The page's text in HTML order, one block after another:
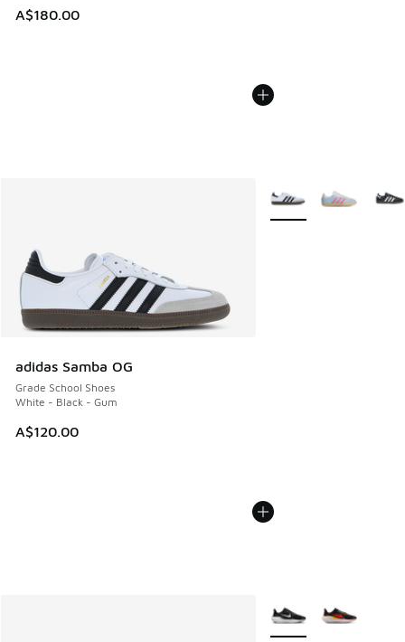
A$180.00
adidas Samba OG
Grade School Shoes
White - Black - Gum
A$120.00
More Colors Available
More Colors Available